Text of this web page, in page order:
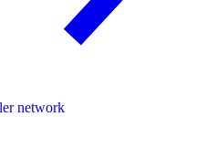
network